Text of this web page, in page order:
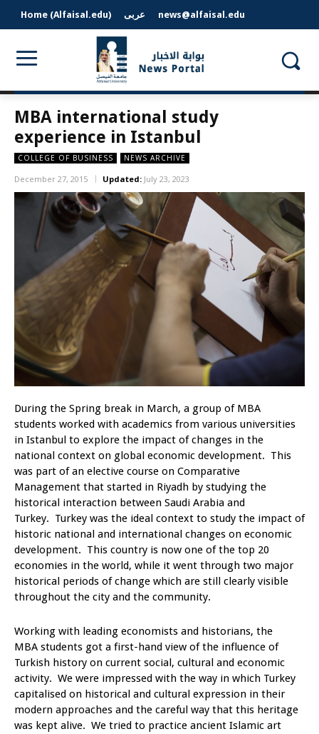
Home (Alfaisal.edu) عربى news@alfaisal.edu
MBA international study
experience in Istanbul
COLLEGE OF BUSINESS NEWS ARCHIVE
December 27, 2015 Updated: July 23, 2023
During the Spring break in March, a group of MBA
students worked with academics from various universities
in Istanbul to explore the impact of changes in the
national context on global economic development. This
was part of an elective course on Comparative
Management that started in Riyadh by studying the
historical interaction between Saudi Arabia and
Turkey. Turkey was the ideal context to study the impact of
historic national and international changes on economic
development. This country is now one of the top 20
economies in the world, while it went through two major
historical periods of change which are still clearly visible
throughout the city and the community.
Working with leading economists and historians, the
MBA students got a first-hand view of the influence of
Turkish history on current social, cultural and economic
activity. We were impressed with the way in which Turkey
capitalised on historical and cultural expression in their
modern approaches and the careful way that this heritage
was kept alive. We tried to practice ancient Islamic art